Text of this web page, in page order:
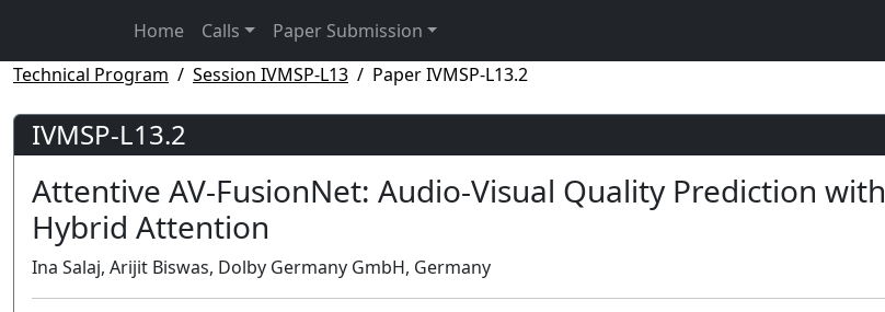
Home Calls
Paper Submission
Technical Program
Session IVMSP-L13 Paper IVMSP-L13.2
IVMSP-L13.2
Attentive AV-FusionNet: Audio-Visual Quality Prediction with
Hybrid Attention
Ina Salaj, Arijit Biswas, Dolby Germany GmbH, Germany